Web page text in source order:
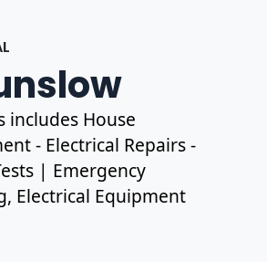
includes House
- Electrical Repairs -
| Emergency
Electrical Equipment